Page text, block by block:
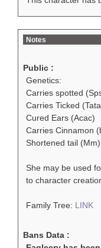
Notes
Public :
Genetics:
Carries spotted
Carries Ticked
Cured Ears (Acac)
Carries Cinnamon
Shortened tail (Mm)
She may be used
to character
Family Tree: LINK
Bans Data :